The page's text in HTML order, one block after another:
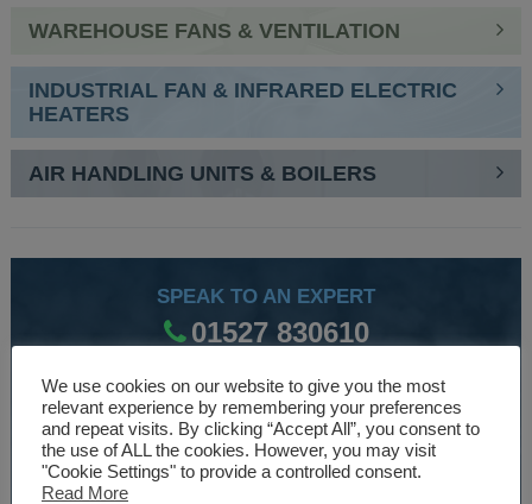
WAREHOUSE FANS & VENTILATION
INDUSTRIAL FAN & INFRARED ELECTRIC
HEATERS
AIR HANDLING UNITS & BOILERS
SPEAK TO AN EXPERT
01527 830610
WE ARE SPECIALISTS
Over 30 years experience designing and manufacturing
climate control and HVAC equipment.
We use cookies on our website to give you the most
relevant experience by remembering your preferences
and repeat visits. By clicking “Accept All”, you consent to
the use of ALL the cookies. However, you may visit
"Cookie Settings" to provide a controlled consent.
Read More